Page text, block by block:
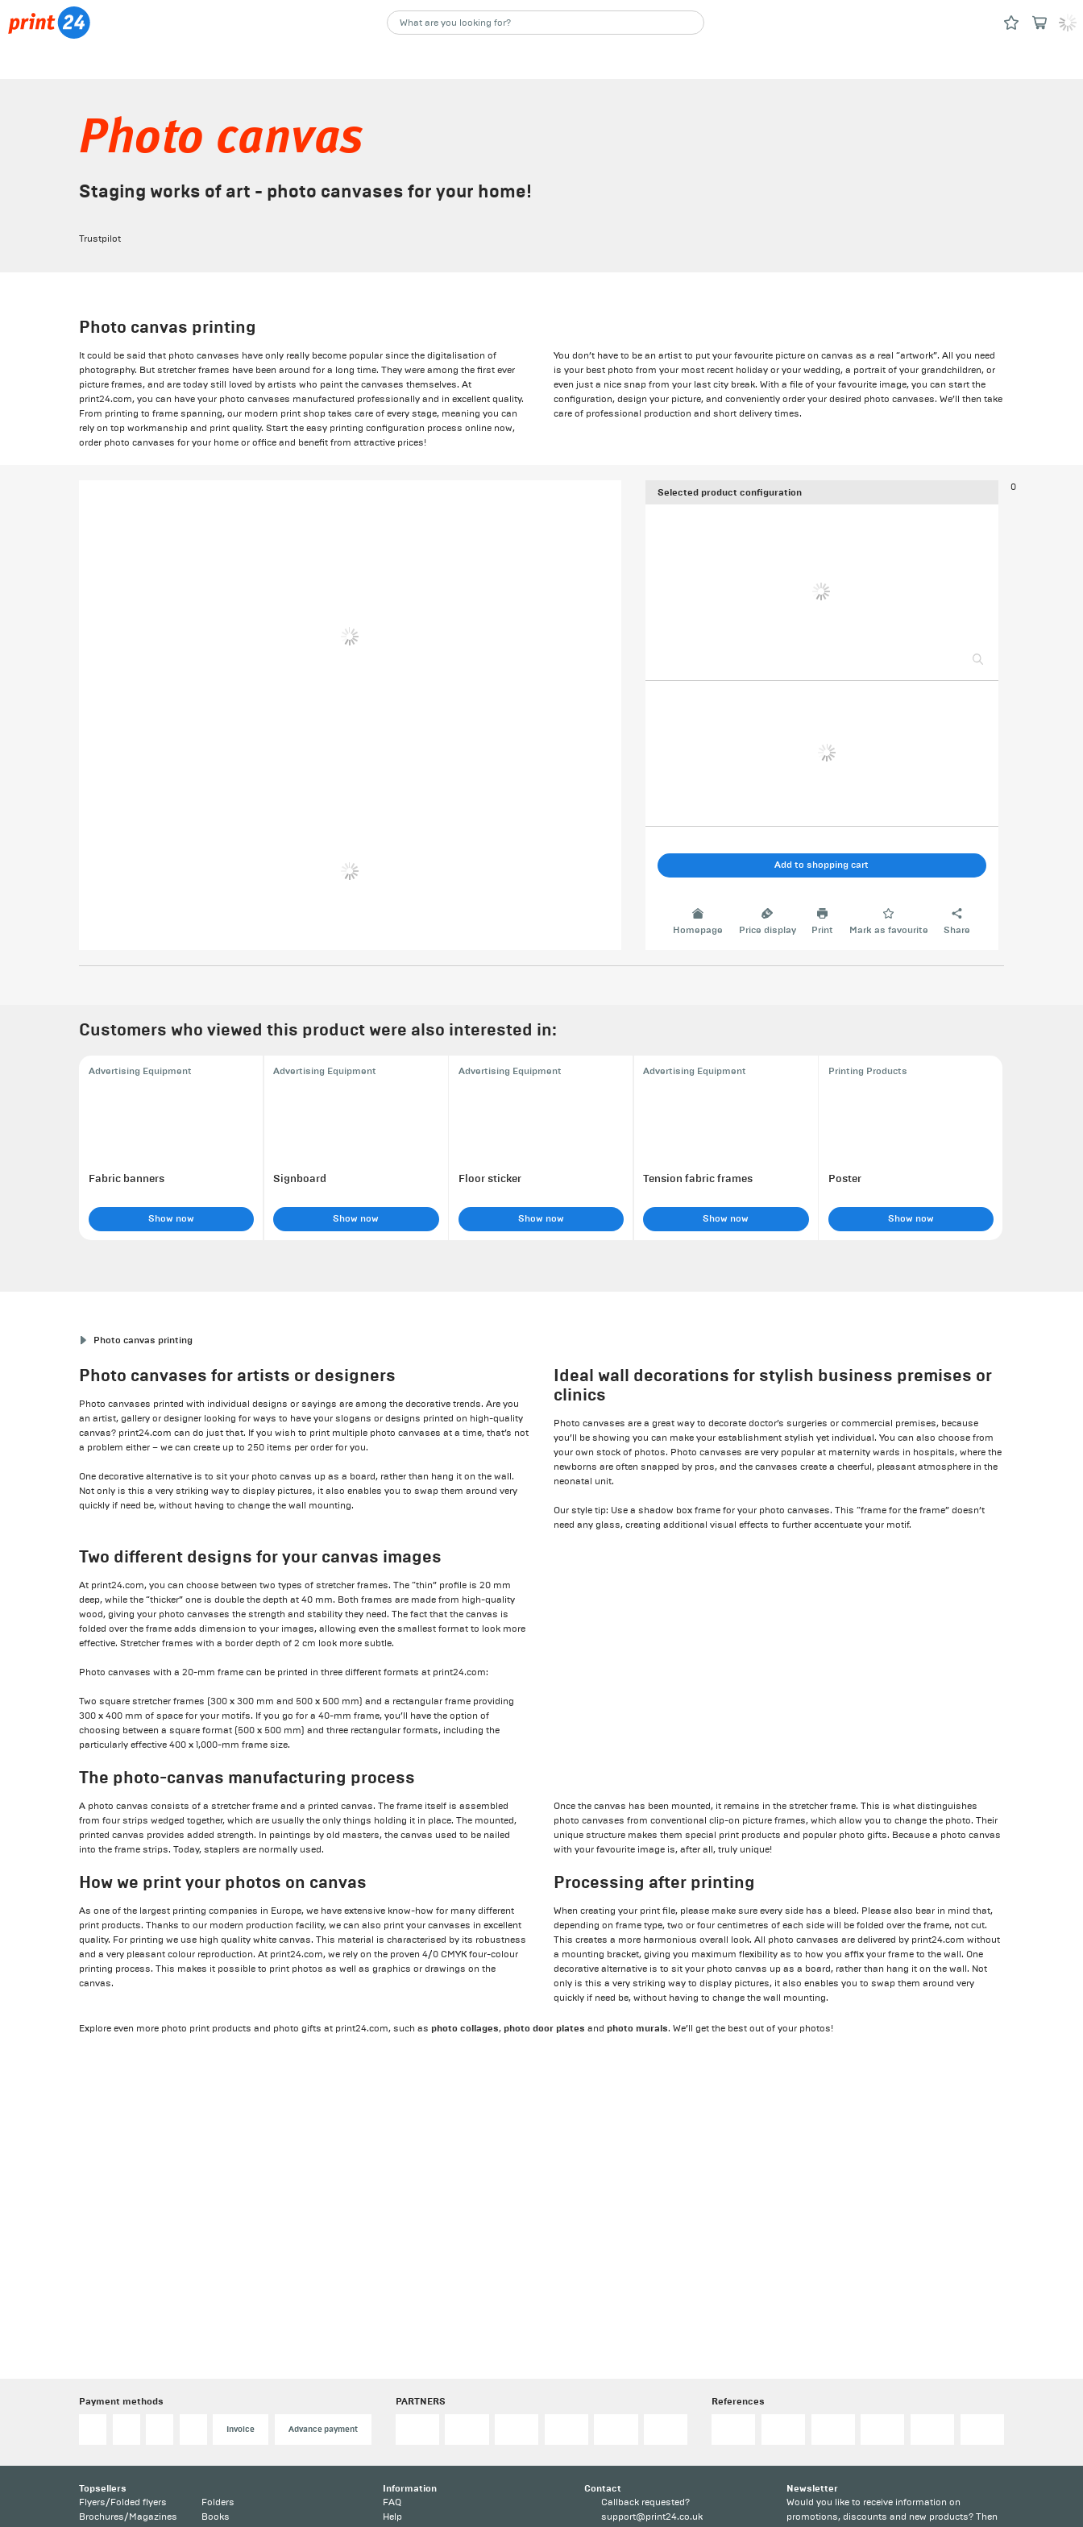
Photo canvas
Staging works of art - photo canvases for your home!
Trustpilot
Photo canvas printing
It could be said that photo canvases have only really become popular since the digitalisation of
photography. But stretcher frames have been around for a long time. They were among the first ever
picture frames, and are today still loved by artists who paint the canvases themselves. At
print24.com, you can have your photo canvases manufactured professionally and in excellent quality.
From printing to frame spanning, our modern print shop takes care of every stage, meaning you can
rely on top workmanship and print quality. Start the easy printing configuration process online now,
order photo canvases for your home or office and benefit from attractive prices!
You don’t have to be an artist to put your favourite picture on canvas as a real “artwork”. All you need
is your best photo from your most recent holiday or your wedding, a portrait of your grandchildren, or
even just a nice snap from your last city break. With a file of your favourite image, you can start the
configuration, design your picture, and conveniently order your desired photo canvases. We’ll then take
care of professional production and short delivery times.
Selected product configuration
Add to shopping cart
Homepage Price display Print Mark as favourite Share
0
Customers who viewed this product were also interested in:
Advertising Equipment
Fabric banners
Show now
Advertising Equipment
Signboard
Show now
Advertising Equipment
Floor sticker
Show now
Advertising Equipment
Tension fabric frames
Show now
Printing Products
Poster
Show now
Photo canvas printing
Photo canvases for artists or designers
Photo canvases printed with individual designs or sayings are among the decorative trends. Are you
an artist, gallery or designer looking for ways to have your slogans or designs printed on high-quality
canvas? print24.com can do just that. If you wish to print multiple photo canvases at a time, that’s not
a problem either – we can create up to 250 items per order for you.
One decorative alternative is to sit your photo canvas up as a board, rather than hang it on the wall.
Not only is this a very striking way to display pictures, it also enables you to swap them around very
quickly if need be, without having to change the wall mounting.
Ideal wall decorations for stylish business premises or
clinics
Photo canvases are a great way to decorate doctor’s surgeries or commercial premises, because
you’ll be showing you can make your establishment stylish yet individual. You can also choose from
your own stock of photos. Photo canvases are very popular at maternity wards in hospitals, where the
newborns are often snapped by pros, and the canvases create a cheerful, pleasant atmosphere in the
neonatal unit.
Our style tip: Use a shadow box frame for your photo canvases. This “frame for the frame” doesn’t
need any glass, creating additional visual effects to further accentuate your motif.
Two different designs for your canvas images
At print24.com, you can choose between two types of stretcher frames. The “thin” profile is 20 mm
deep, while the “thicker” one is double the depth at 40 mm. Both frames are made from high-quality
wood, giving your photo canvases the strength and stability they need. The fact that the canvas is
folded over the frame adds dimension to your images, allowing even the smallest format to look more
effective. Stretcher frames with a border depth of 2 cm look more subtle.
Photo canvases with a 20-mm frame can be printed in three different formats at print24.com:
Two square stretcher frames (300 x 300 mm and 500 x 500 mm) and a rectangular frame providing
300 x 400 mm of space for your motifs. If you go for a 40-mm frame, you’ll have the option of
choosing between a square format (500 x 500 mm) and three rectangular formats, including the
particularly effective 400 x 1,000-mm frame size.
The photo-canvas manufacturing process
A photo canvas consists of a stretcher frame and a printed canvas. The frame itself is assembled
from four strips wedged together, which are usually the only things holding it in place. The mounted,
printed canvas provides added strength. In paintings by old masters, the canvas used to be nailed
into the frame strips. Today, staplers are normally used.
Once the canvas has been mounted, it remains in the stretcher frame. This is what distinguishes
photo canvases from conventional clip-on picture frames, which allow you to change the photo. Their
unique structure makes them special print products and popular photo gifts. Because a photo canvas
with your favourite image is, after all, truly unique!
How we print your photos on canvas
As one of the largest printing companies in Europe, we have extensive know-how for many different
print products. Thanks to our modern production facility, we can also print your canvases in excellent
quality. For printing we use high quality white canvas. This material is characterised by its robustness
and a very pleasant colour reproduction. At print24.com, we rely on the proven 4/0 CMYK four-colour
printing process. This makes it possible to print photos as well as graphics or drawings on the
canvas.
Processing after printing
When creating your print file, please make sure every side has a bleed. Please also bear in mind that,
depending on frame type, two or four centimetres of each side will be folded over the frame, not cut.
This creates a more harmonious overall look. All photo canvases are delivered by print24.com without
a mounting bracket, giving you maximum flexibility as to how you affix your frame to the wall. One
decorative alternative is to sit your photo canvas up as a board, rather than hang it on the wall. Not
only is this a very striking way to display pictures, it also enables you to swap them around very
quickly if need be, without having to change the wall mounting.
Explore even more photo print products and photo gifts at print24.com, such as photo collages, photo door plates and photo murals. We’ll get the best out of your photos!
Payment methods
Invoice Advance payment
PARTNERS References
Topsellers
Flyers/Folded flyers
Brochures/Magazines
Folders
Books
Information
FAQ
Help
Contact
Callback requested?
support@print24.co.uk
Newsletter
Would you like to receive information on
promotions, discounts and new products? Then